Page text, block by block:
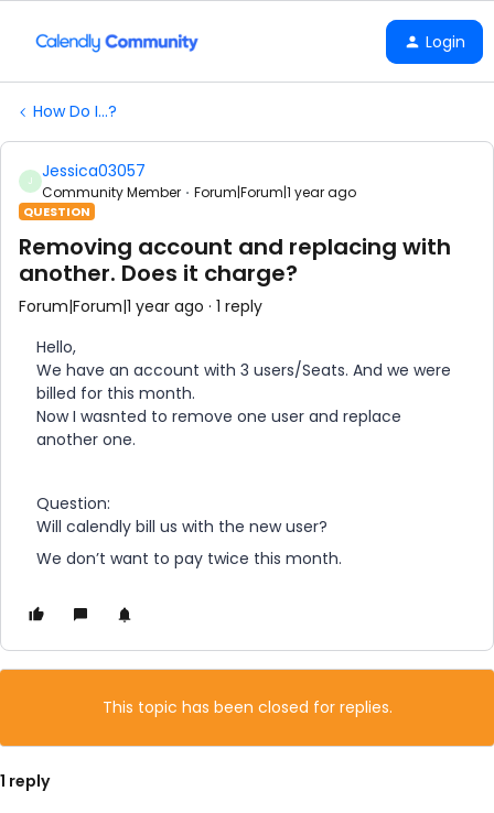
Login
How Do I...?
J Jessica03057
Community Member Forum|Forum|1 year ago
QUESTION
Removing account and replacing with
another. Does it charge?
Forum|Forum|1 year ago 1 reply
Hello,
We have an account with 3 users/Seats. And we were
billed for this month.
Now I wasnted to remove one user and replace
another one.
Question:
Will calendly bill us with the new user?
We don’t want to pay twice this month.
This topic has been closed for replies.
1 reply